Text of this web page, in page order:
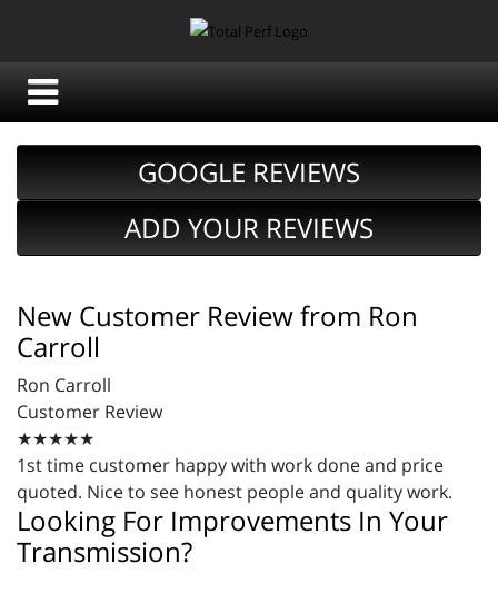
GOOGLE REVIEWS
ADD YOUR REVIEWS
New Customer Review from Ron
Carroll
Ron Carroll
Customer Review
★★★★★
1st time customer happy with work done and price
quoted. Nice to see honest people and quality work.
Looking For Improvements In Your
Transmission?